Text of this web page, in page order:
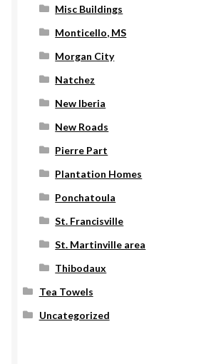
Misc Buildings
Monticello, MS
Morgan City
Natchez
New Iberia
New Roads
Pierre Part
Plantation Homes
Ponchatoula
St. Francisville
St. Martinville area
Thibodaux
Tea Towels
Uncategorized